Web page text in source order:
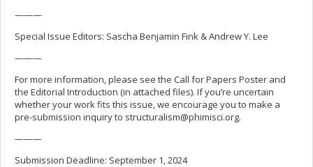
———
Special Issue Editors: Sascha Benjamin Fink & Andrew Y. Lee
———
For more information, please see the Call for Papers Poster and
the Editorial Introduction (in attached files). If you’re uncertain
whether your work fits this issue, we encourage you to make a
pre-submission inquiry to structuralism@phimisci.org.
———
Submission Deadline: September 1, 2024